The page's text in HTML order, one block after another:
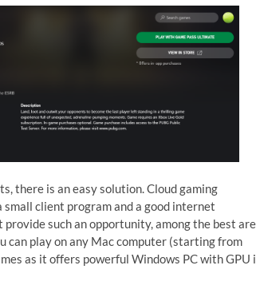
there is an easy solution. Cloud gaming
client program and a good internet
such an opportunity, among the best are
can play on any Mac computer (starting from
as it offers powerful Windows PC with GPU